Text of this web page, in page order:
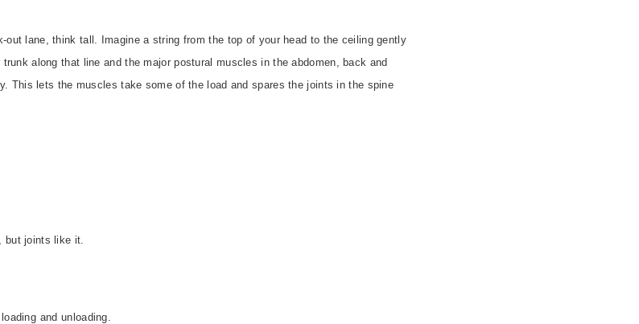
out lane, think tall. Imagine a string from the top of your head to the ceiling gently
trunk along that line and the major postural muscles in the abdomen, back and
This lets the muscles take some of the load and spares the joints in the spine
joints like it.
and unloading.